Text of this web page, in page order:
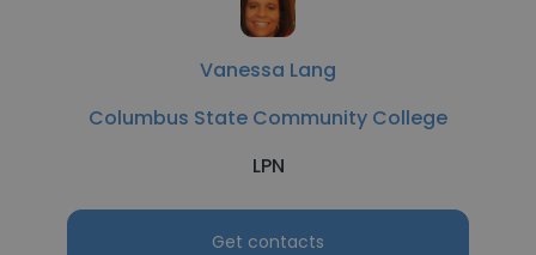
Vanessa Lang
Columbus State Community College
LPN
Get contacts